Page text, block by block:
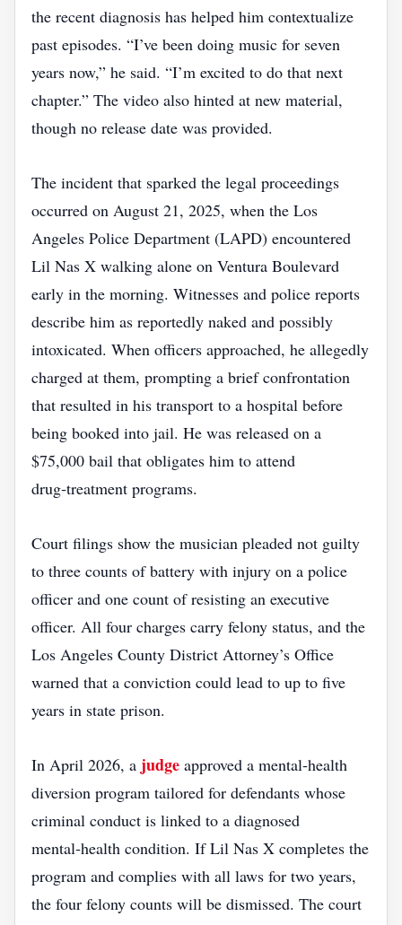
the recent diagnosis has helped him contextualize
past episodes. “I’ve been doing music for seven
years now,” he said. “I’m excited to do that next
chapter.” The video also hinted at new material,
though no release date was provided.
The incident that sparked the legal proceedings
occurred on August 21, 2025, when the Los
Angeles Police Department (LAPD) encountered
Lil Nas X walking alone on Ventura Boulevard
early in the morning. Witnesses and police reports
describe him as reportedly naked and possibly
intoxicated. When officers approached, he allegedly
charged at them, prompting a brief confrontation
that resulted in his transport to a hospital before
being booked into jail. He was released on a
$75,000 bail that obligates him to attend
drug‑treatment programs.
Court filings show the musician pleaded not guilty
to three counts of battery with injury on a police
officer and one count of resisting an executive
officer. All four charges carry felony status, and the
Los Angeles County District Attorney’s Office
warned that a conviction could lead to up to five
years in state prison.
In April 2026, a judge approved a mental‑health
diversion program tailored for defendants whose
criminal conduct is linked to a diagnosed
mental‑health condition. If Lil Nas X completes the
program and complies with all laws for two years,
the four felony counts will be dismissed. The court